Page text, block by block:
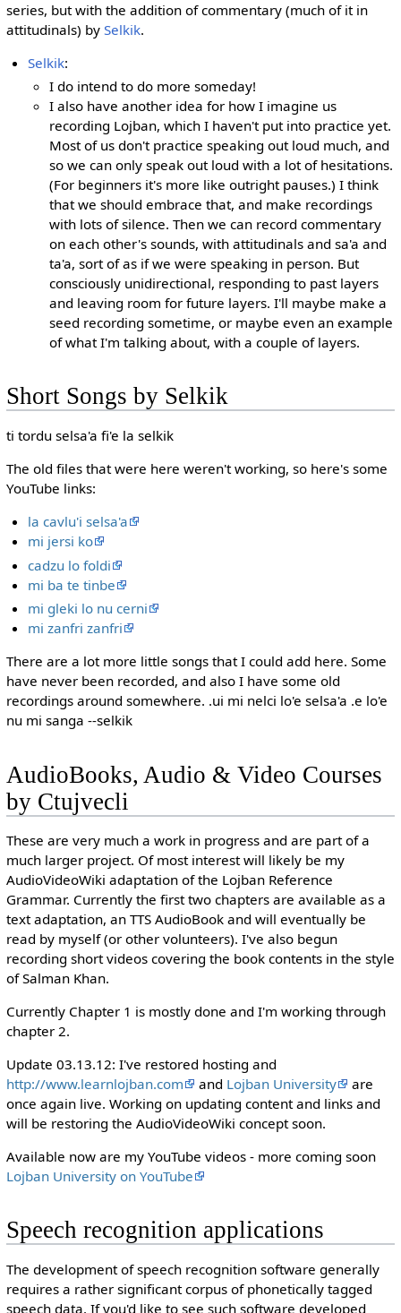
series, but with the addition of commentary (much of it in
attitudinals) by Selkik.
Selkik:
I do intend to do more someday!
I also have another idea for how I imagine us
recording Lojban, which I haven't put into practice yet.
Most of us don't practice speaking out loud much, and
so we can only speak out loud with a lot of hesitations.
(For beginners it's more like outright pauses.) I think
that we should embrace that, and make recordings
with lots of silence. Then we can record commentary
on each other's sounds, with attitudinals and sa'a and
ta'a, sort of as if we were speaking in person. But
consciously unidirectional, responding to past layers
and leaving room for future layers. I'll maybe make a
seed recording sometime, or maybe even an example
of what I'm talking about, with a couple of layers.
Short Songs by Selkik
ti tordu selsa'a fi'e la selkik
The old files that were here weren't working, so here's some
YouTube links:
la cavlu'i selsa'a
mi jersi ko
cadzu lo foldi
mi ba te tinbe
mi gleki lo nu cerni
mi zanfri zanfri
There are a lot more little songs that I could add here. Some
have never been recorded, and also I have some old
recordings around somewhere. .ui mi nelci lo'e selsa'a .e lo'e
nu mi sanga --selkik
AudioBooks, Audio & Video Courses
by Ctujvecli
These are very much a work in progress and are part of a
much larger project. Of most interest will likely be my
AudioVideoWiki adaptation of the Lojban Reference
Grammar. Currently the first two chapters are available as a
text adaptation, an TTS AudioBook and will eventually be
read by myself (or other volunteers). I've also begun
recording short videos covering the book contents in the style
of Salman Khan.
Currently Chapter 1 is mostly done and I'm working through
chapter 2.
Update 03.13.12: I've restored hosting and
http://www.learnlojban.com
and Lojban University
are
once again live. Working on updating content and links and
will be restoring the AudioVideoWiki concept soon.
Available now are my YouTube videos - more coming soon
Lojban University on YouTube
Speech recognition applications
The development of speech recognition software generally
requires a rather significant corpus of phonetically tagged
speech data. If you'd like to see such software developed